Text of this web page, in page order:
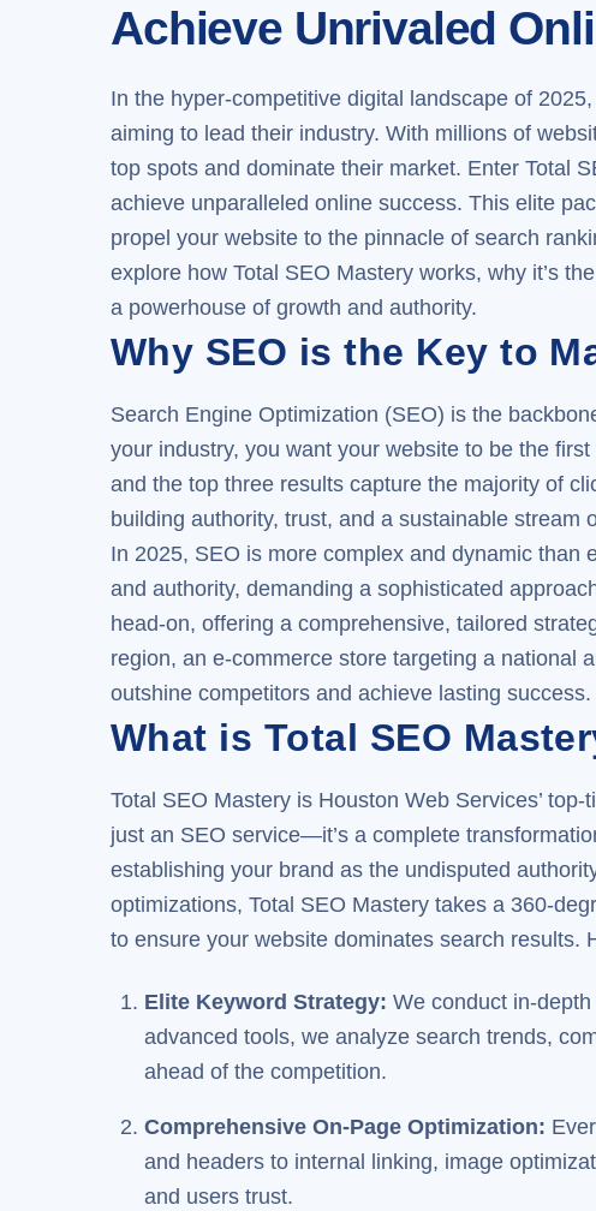
Achieve Unrivaled
In the hyper-competitive digital landscape of
aiming to lead their industry. With millions of
top spots and dominate their market. Enter Total
achieve unparalleled online success. This elite
propel your website to the pinnacle of search
explore how Total SEO Mastery works, why it’s
a powerhouse of growth and authority.
Why SEO is the Key to
Search Engine Optimization (SEO) is the
your industry, you want your website to be the
and the top three results capture the majority of
building authority, trust, and a sustainable
In 2025, SEO is more complex and dynamic than
and authority, demanding a sophisticated
head-on, offering a comprehensive, tailored
region, an e-commerce store targeting a national
outshine competitors and achieve lasting success.
What is Total SEO
Total SEO Mastery is Houston Web Services’
just an SEO service—it’s a complete
establishing your brand as the undisputed
optimizations, Total SEO Mastery takes a 360-
to ensure your website dominates search results.
Elite Keyword Strategy: We conduct in-
advanced tools, we analyze search trends,
ahead of the competition.
Comprehensive On-Page Optimization:
and headers to internal linking, image
and users trust.